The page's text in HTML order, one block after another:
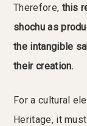
Therefore, this
shochu as
the intangible
their creation.
For a cultural
Heritage, it